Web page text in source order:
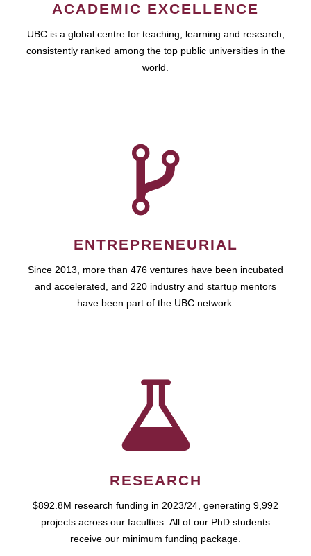
ACADEMIC EXCELLENCE
UBC is a global centre for teaching, learning and research,
consistently ranked among the top public universities in the
world.
ENTREPRENEURIAL
Since 2013, more than 476 ventures have been incubated
and accelerated, and 220 industry and startup mentors
have been part of the UBC network.
RESEARCH
$892.8M research funding in 2023/24, generating 9,992
projects across our faculties. All of our PhD students
receive our minimum funding package.